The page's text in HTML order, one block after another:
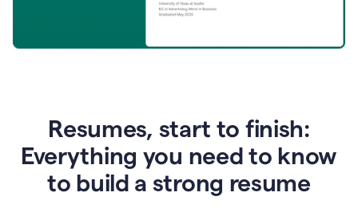
Resumes, start to finish:
Everything you need to know
to build a strong resume